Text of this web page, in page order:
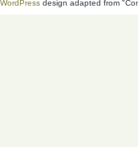
WordPress design adapted from